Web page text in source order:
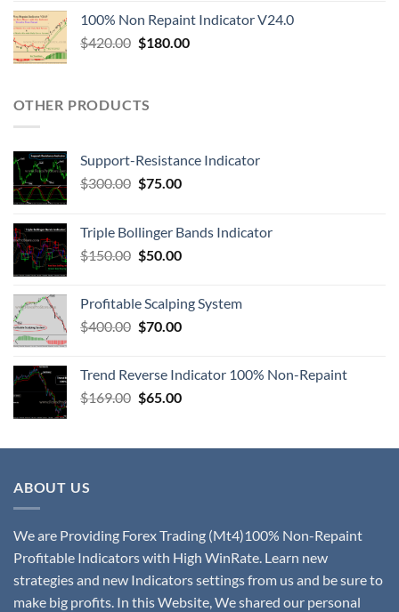
100% Non Repaint Indicator V24.0
$420.00 $180.00
OTHER PRODUCTS
Support-Resistance Indicator
$300.00 $75.00
Triple Bollinger Bands Indicator
$150.00 $50.00
Profitable Scalping System
$400.00 $70.00
Trend Reverse Indicator 100% Non-Repaint
$169.00 $65.00
ABOUT US
We are Providing Forex Trading (Mt4)100% Non-Repaint
Profitable Indicators with High WinRate. Learn new
strategies and new Indicators settings from us and be sure to
make big profits. In this Website, We shared our personal